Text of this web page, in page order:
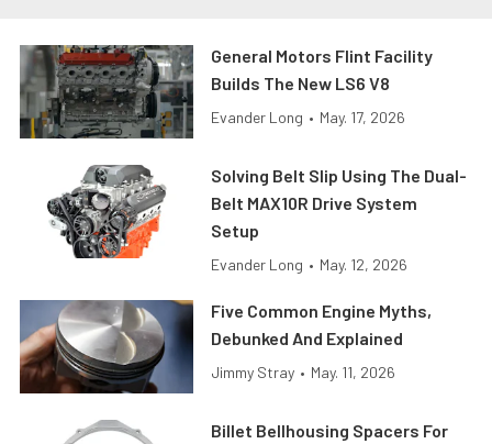
General Motors Flint Facility
Builds The New LS6 V8
Evander Long • May. 17, 2026
Solving Belt Slip Using The Dual-
Belt MAX10R Drive System
Setup
Evander Long • May. 12, 2026
Five Common Engine Myths,
Debunked And Explained
Jimmy Stray • May. 11, 2026
Billet Bellhousing Spacers For